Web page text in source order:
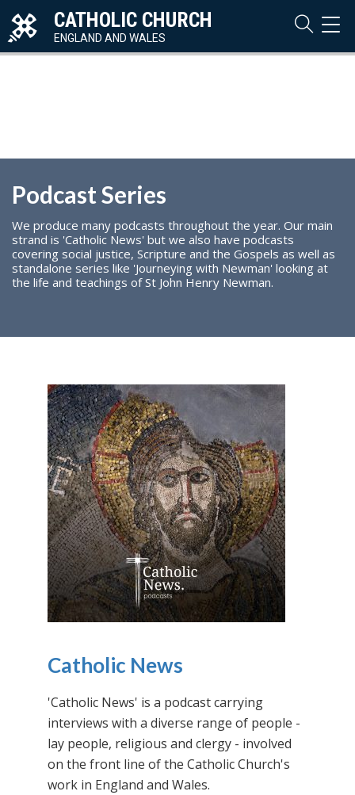
CATHOLIC CHURCH
ENGLAND AND WALES
Podcast Series
We produce many podcasts throughout the year. Our main
strand is 'Catholic News' but we also have podcasts
covering social justice, Scripture and the Gospels as well as
standalone series like 'Journeying with Newman' looking at
the life and teachings of St John Henry Newman.
Catholic News
'Catholic News' is a podcast carrying
interviews with a diverse range of people -
lay people, religious and clergy - involved
on the front line of the Catholic Church's
work in England and Wales.